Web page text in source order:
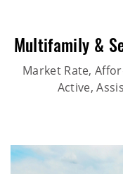
Multifamily &
Market Rate,
Active,